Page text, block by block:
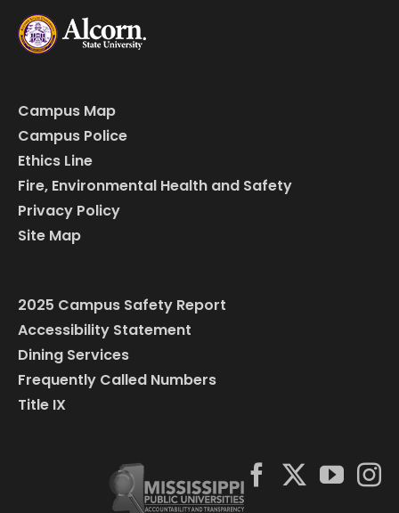
Campus Map
Campus Police
Ethics Line
Fire, Environmental Health and Safety
Privacy Policy
Site Map
2025 Campus Safety Report
Accessibility Statement
Dining Services
Frequently Called Numbers
Title IX